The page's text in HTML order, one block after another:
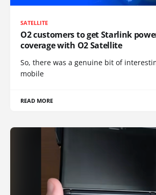
SATELLITE
O2 customers to get Starlink
coverage with O2 Satellite
So, there was a genuine bit of
mobile
READ MORE